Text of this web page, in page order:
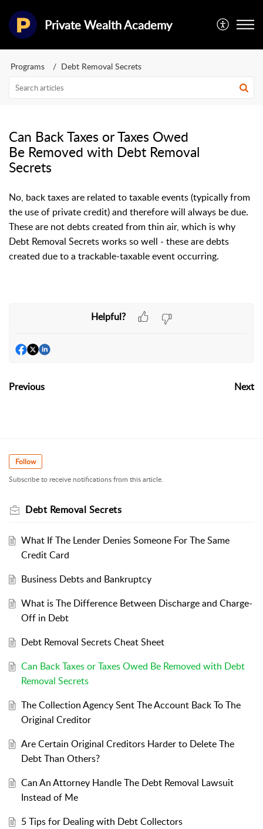
Private Wealth Academy
Programs Debt Removal Secrets
Can Back Taxes or Taxes Owed
Be Removed with Debt Removal
Secrets
No, back taxes are related to taxable events (typically from
the use of private credit) and therefore will always be due.
These are not debts created from thin air, which is why
Debt Removal Secrets works so well - these are debts
created due to a trackable-taxable event occurring.
Helpful?
Previous Next
Follow
Subscribe to receive notifications from this article.
Debt Removal Secrets
What If The Lender Denies Someone For The Same
Credit Card
Business Debts and Bankruptcy
What is The Difference Between Discharge and Charge-
Off in Debt
Debt Removal Secrets Cheat Sheet
Can Back Taxes or Taxes Owed Be Removed with Debt
Removal Secrets
The Collection Agency Sent The Account Back To The
Original Creditor
Are Certain Original Creditors Harder to Delete The
Debt Than Others?
Can An Attorney Handle The Debt Removal Lawsuit
Instead of Me
5 Tips for Dealing with Debt Collectors